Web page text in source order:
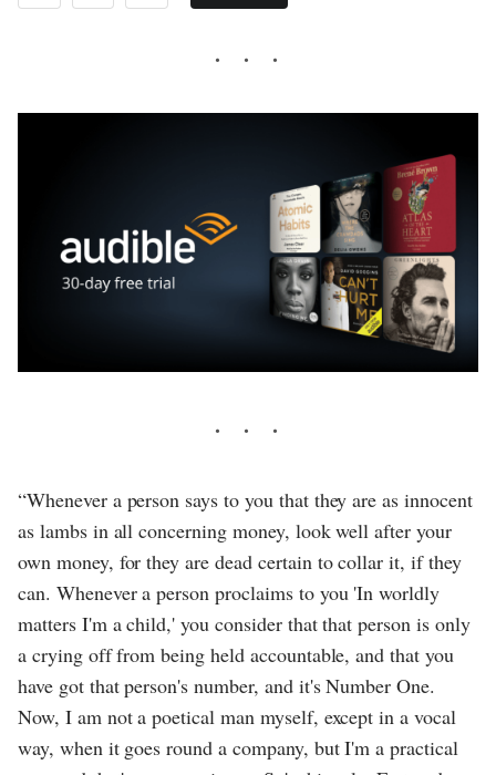
“Whenever a person says to you that they are as innocent
as lambs in all concerning money, look well after your
own money, for they are dead certain to collar it, if they
can. Whenever a person proclaims to you 'In worldly
matters I'm a child,' you consider that that person is only
a crying off from being held accountable, and that you
have got that person's number, and it's Number One.
Now, I am not a poetical man myself, except in a vocal
way, when it goes round a company, but I'm a practical